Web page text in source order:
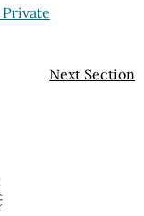
Private
Next Section